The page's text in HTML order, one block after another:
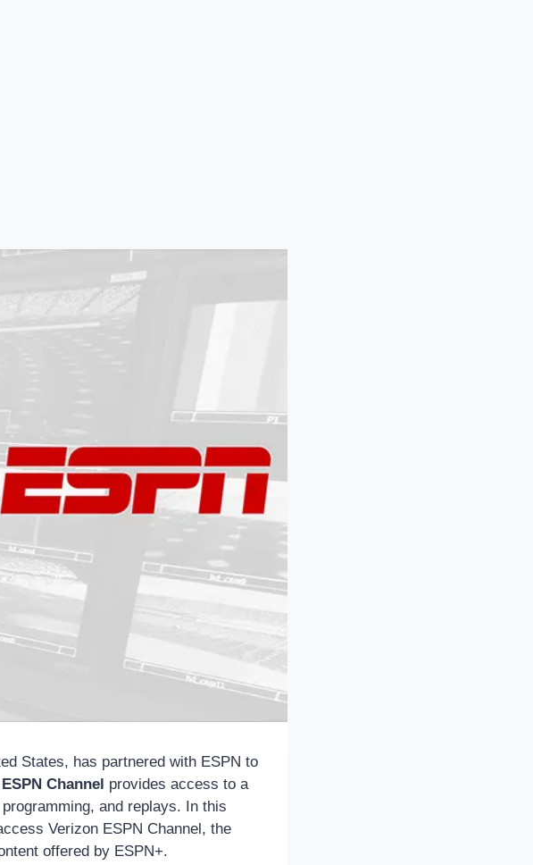
States, has partnered with ESPN to
Channel provides access to a
and replays. In this
Verizon ESPN Channel, the
offered by ESPN+.